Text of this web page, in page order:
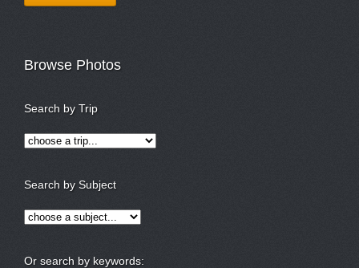
Browse Photos
Search by Trip
Search by Subject
Or search by keywords: